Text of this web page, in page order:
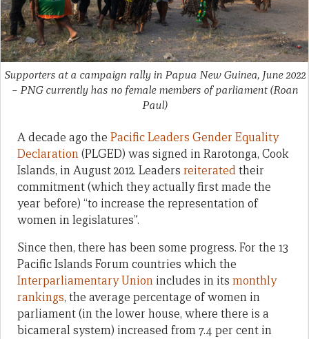
Supporters at a campaign rally in Papua New Guinea, June 2022
– PNG currently has no female members of parliament (Roan
Paul)
A decade ago the Pacific Leaders Gender Equality
Declaration(PLGED) was signed in Rarotonga, Cook
Islands, in August 2012. Leaders reiteratedtheir
commitment (which they actually first made the
year before) “to increase the representation of
women in legislatures”.
Since then, there has been some progress. For the 13
Pacific Islands Forum countries which the
Interparliamentary Union includes in its monthly
rankings, the average percentage of women in
parliament (in the lower house, where there is a
bicameral system) increased from 7.4 per cent in